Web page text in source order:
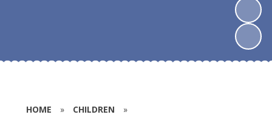
HOME » CHILDREN »